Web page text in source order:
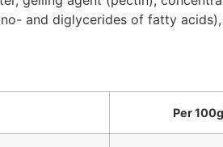
and diglycerides of fatty
Per